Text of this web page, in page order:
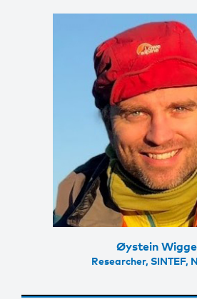
Øystein
Researcher, SINTEF,